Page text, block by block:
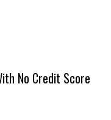
No Credit Score